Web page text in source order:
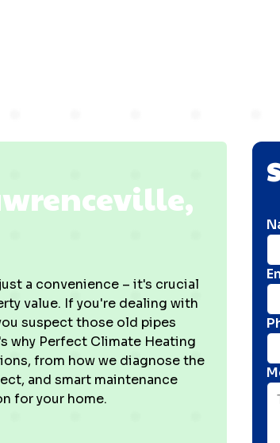
a convenience – it's crucial
value. If you're dealing with
suspect those old pipes
why Perfect Climate Heating
from how we diagnose the
and smart maintenance
for your home.